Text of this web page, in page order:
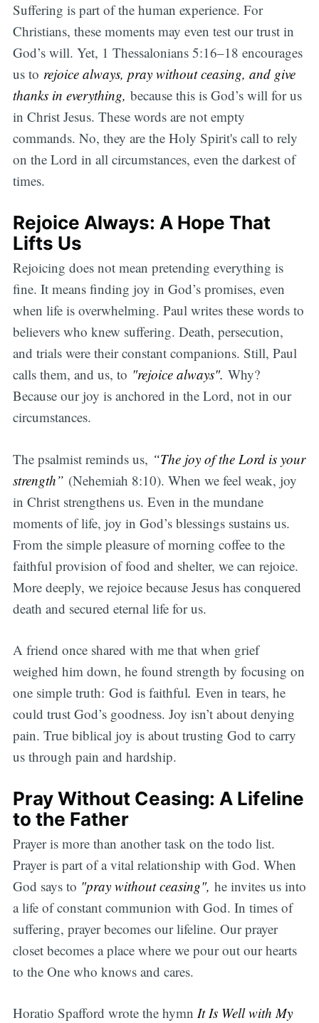
Suffering is part of the human experience. For
Christians, these moments may even test our trust in
God’s will. Yet, 1 Thessalonians 5:16–18 encourages
us to rejoice always, pray without ceasing, and give
thanks in everything, because this is God’s will for us
in Christ Jesus. These words are not empty
commands. No, they are the Holy Spirit's call to rely
on the Lord in all circumstances, even the darkest of
times.
Rejoice Always: A Hope That
Lifts Us
Rejoicing does not mean pretending everything is
fine. It means finding joy in God’s promises, even
when life is overwhelming. Paul writes these words to
believers who knew suffering. Death, persecution,
and trials were their constant companions. Still, Paul
calls them, and us, to "rejoice always". Why?
Because our joy is anchored in the Lord, not in our
circumstances.
The psalmist reminds us, “The joy of the Lord is your
strength” (Nehemiah 8:10). When we feel weak, joy
in Christ strengthens us. Even in the mundane
moments of life, joy in God’s blessings sustains us.
From the simple pleasure of morning coffee to the
faithful provision of food and shelter, we can rejoice.
More deeply, we rejoice because Jesus has conquered
death and secured eternal life for us.
A friend once shared with me that when grief
weighed him down, he found strength by focusing on
one simple truth: God is faithful. Even in tears, he
could trust God’s goodness. Joy isn’t about denying
pain. True biblical joy is about trusting God to carry
us through pain and hardship.
Pray Without Ceasing: A Lifeline
to the Father
Prayer is more than another task on the todo list.
Prayer is part of a vital relationship with God. When
God says to "pray without ceasing", he invites us into
a life of constant communion with God. In times of
suffering, prayer becomes our lifeline. Our prayer
closet becomes a place where we pour out our hearts
to the One who knows and cares.
Horatio Spafford wrote the hymn It Is Well with My